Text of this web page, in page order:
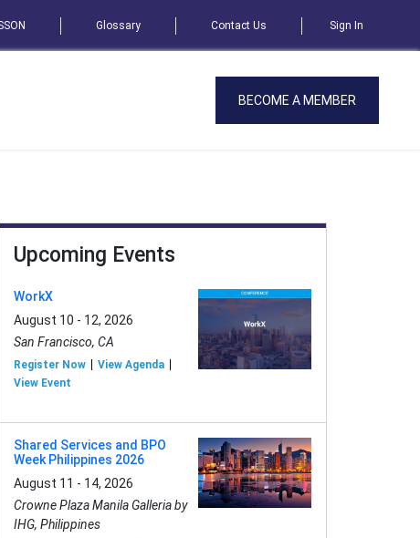
Glossary Contact Us Sign In
BECOME A MEMBER
Upcoming Events
WorkX
August 10 - 12, 2026
San Francisco, CA
Register Now
View Agenda
View Event
Shared Services and BPO
Week Philippines 2026
August 11 - 14, 2026
Crowne Plaza Manila Galleria by
IHG, Philippines